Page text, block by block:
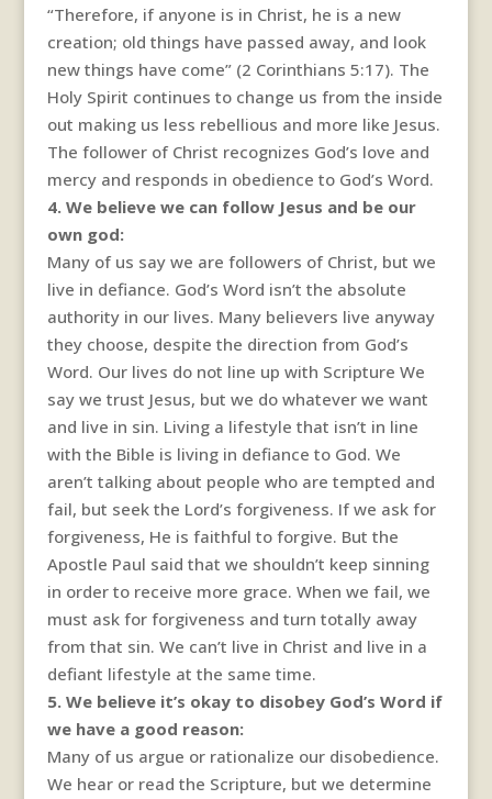
“Therefore, if anyone is in Christ, he is a new
creation; old things have passed away, and look
new things have come” (2 Corinthians 5:17). The
Holy Spirit continues to change us from the inside
out making us less rebellious and more like Jesus.
The follower of Christ recognizes God’s love and
mercy and responds in obedience to God’s Word.
4. We believe we can follow Jesus and be our
own god:
Many of us say we are followers of Christ, but we
live in defiance. God’s Word isn’t the absolute
authority in our lives. Many believers live anyway
they choose, despite the direction from God’s
Word. Our lives do not line up with Scripture We
say we trust Jesus, but we do whatever we want
and live in sin. Living a lifestyle that isn’t in line
with the Bible is living in defiance to God. We
aren’t talking about people who are tempted and
fail, but seek the Lord’s forgiveness. If we ask for
forgiveness, He is faithful to forgive. But the
Apostle Paul said that we shouldn’t keep sinning
in order to receive more grace. When we fail, we
must ask for forgiveness and turn totally away
from that sin. We can’t live in Christ and live in a
defiant lifestyle at the same time.
5. We believe it’s okay to disobey God’s Word if
we have a good reason:
Many of us argue or rationalize our disobedience.
We hear or read the Scripture, but we determine